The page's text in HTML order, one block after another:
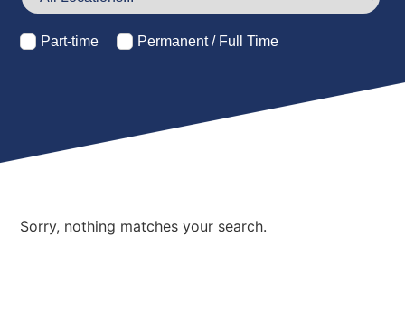
Part-time Permanent / Full Time
Sorry, nothing matches your search.